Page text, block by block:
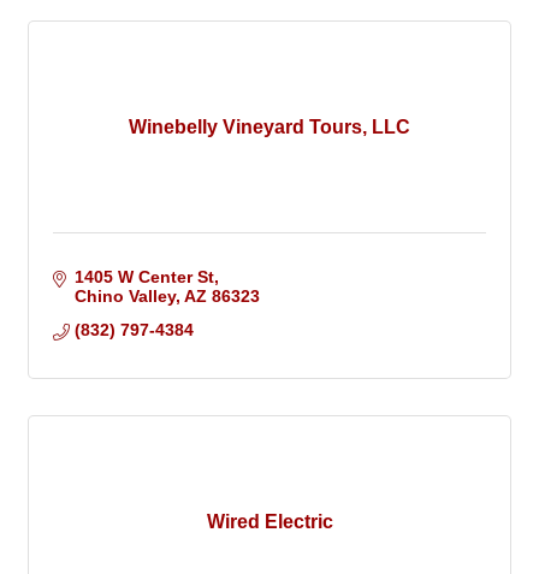
Winebelly Vineyard Tours, LLC
1405 W Center St
Chino Valley AZ 86323
(832) 797-4384
Wired Electric